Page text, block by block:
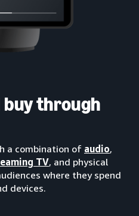
buy through
a combination of audio,
TV, and physical
where they spend
devices.